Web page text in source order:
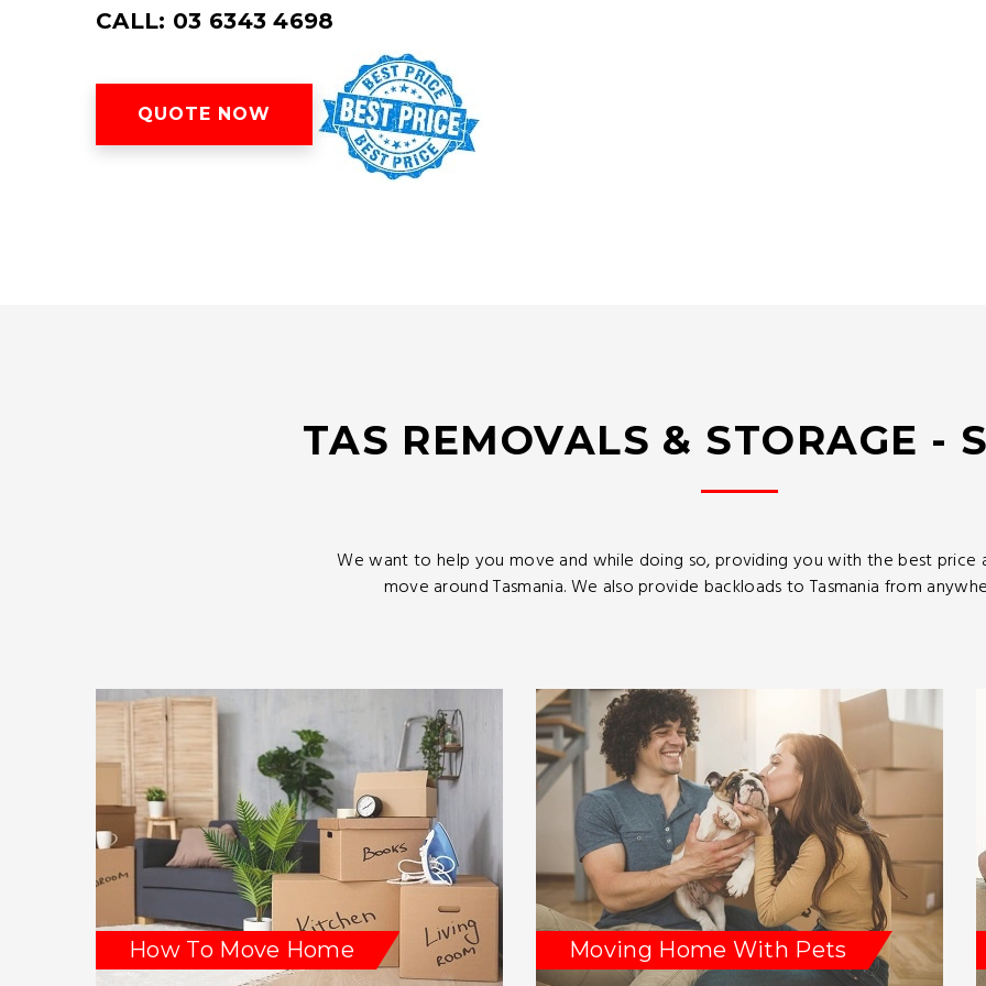
CALL: 03 6343 4698
QUOTE NOW
TAS REMOVALS & STORAGE -
We want to help you move and while doing so, providing you with the best price
move around Tasmania. We also provide backloads to Tasmania from
How To Move Home Moving Home With Pets